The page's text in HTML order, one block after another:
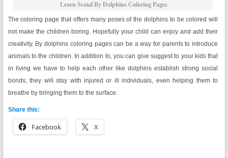
Learn Scoial By Dolphins Coloring Pages
The coloring page that offers many poses of the dolphins to be colored will
not make the children boring. Hopefully your child can enjoy and add their
creativity. By dolphins coloring pages can be a way for parents to introduce
animals to the children. In addition to, you can give suggest to your kids that
in living we have to help each other like dolphins establish strong social
bonds; they will stay with injured or ill individuals, even helping them to
breathe by bringing them to the surface.
Share this:
Facebook X